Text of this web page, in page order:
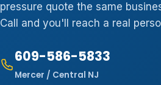
pressure quote the same
Call and you'll reach a real
609-586-5833
Mercer / Central NJ